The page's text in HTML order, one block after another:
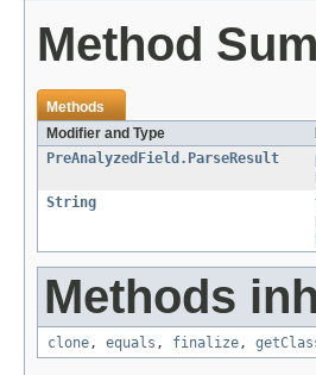
Method
Methods
Modifier and Type
PreAnalyzedField.ParseResult
String
Methods
clone, equals , finalize,